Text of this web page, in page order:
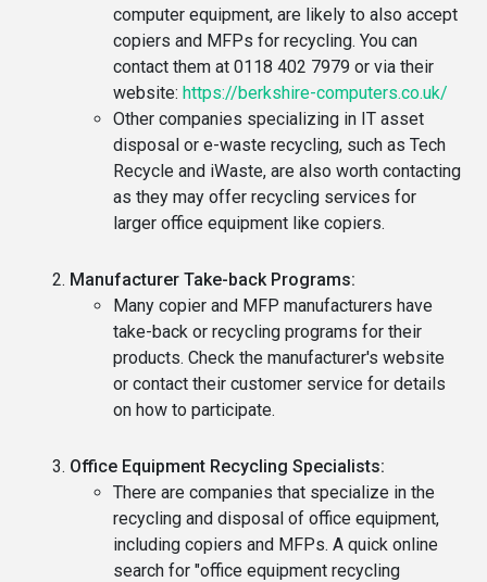
computer equipment, are likely to also accept
copiers and MFPs for recycling. You can
contact them at 0118 402 7979 or via their
website: https://berkshire-computers.co.uk/
Other companies specializing in IT asset
disposal or e-waste recycling, such as Tech
Recycle and iWaste, are also worth contacting
as they may offer recycling services for
larger office equipment like copiers.
Manufacturer Take-back Programs:
Many copier and MFP manufacturers have
take-back or recycling programs for their
products. Check the manufacturer's website
or contact their customer service for details
on how to participate.
Office Equipment Recycling Specialists:
There are companies that specialize in the
recycling and disposal of office equipment,
including copiers and MFPs. A quick online
search for "office equipment recycling